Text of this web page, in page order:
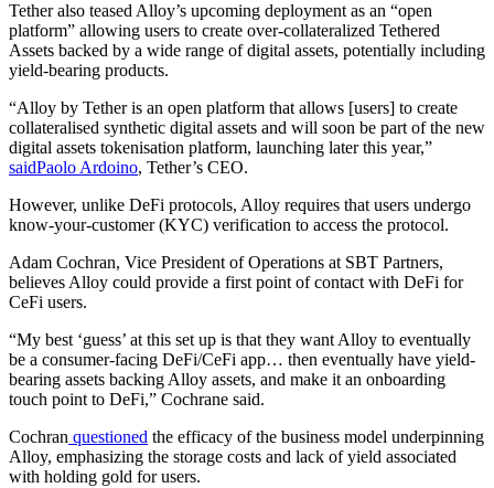
Tether also teased Alloy’s upcoming deployment as an “open
platform” allowing users to create over-collateralized Tethered
Assets backed by a wide range of digital assets, potentially including
yield-bearing products.
“Alloy by Tether is an open platform that allows [users] to create
collateralised synthetic digital assets and will soon be part of the new
digital assets tokenisation platform, launching later this year,”
saidPaolo Ardoino, Tether’s CEO.
However, unlike DeFi protocols, Alloy requires that users undergo
know-your-customer (KYC) verification to access the protocol.
Adam Cochran, Vice President of Operations at SBT Partners,
believes Alloy could provide a first point of contact with DeFi for
CeFi users.
“My best ‘guess’ at this set up is that they want Alloy to eventually
be a consumer-facing DeFi/CeFi app… then eventually have yield-
bearing assets backing Alloy assets, and make it an onboarding
touch point to DeFi,” Cochrane said.
Cochran questioned the efficacy of the business model underpinning
Alloy, emphasizing the storage costs and lack of yield associated
with holding gold for users.